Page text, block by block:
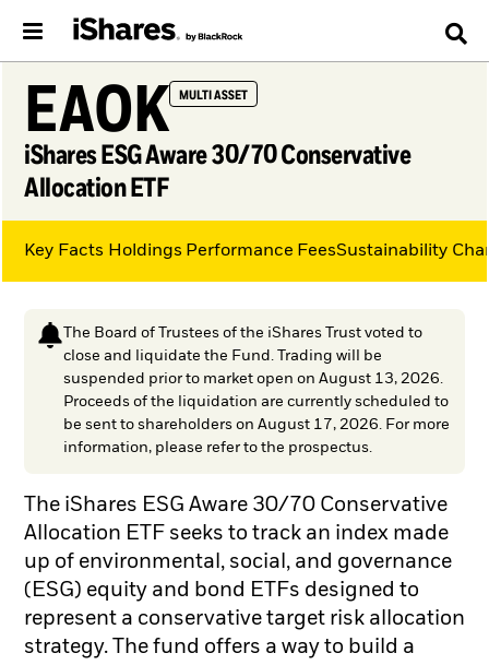
EAOK MULTI ASSET
iShares ESG Aware 30/70 Conservative
Allocation ETF
The Board of Trustees of the iShares Trust voted to
close and liquidate the Fund. Trading will be
suspended prior to market open on August 13, 2026.
Proceeds of the liquidation are currently scheduled to
be sent to shareholders on August 17, 2026. For more
information, please refer to the prospectus.
The iShares ESG Aware 30/70 Conservative
Allocation ETF seeks to track an index made
up of environmental, social, and governance
(ESG) equity and bond ETFs designed to
represent a conservative target risk allocation
strategy. The fund offers a way to build a
Key Facts Holdings Performance FeesSustainability